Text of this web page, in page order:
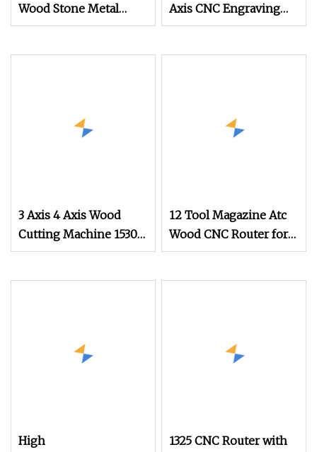
Wood Stone Metal
Cutting
Axis CNC Engraving
Cutting Machine 3D
3 Axis 4 Axis Wood
Cutting Machine 1530
Atc CNC Router
12 Tool Magazine Atc
Wood CNC Router for
Kitchen Cabinets
High
1325 CNC Router with